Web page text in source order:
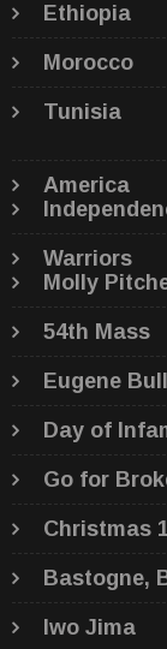
Ethiopia
Morocco
Tunisia
America
Warriors
Molly
54th Mass
Eugene
Day of
Go for
Christmas
Bastogne,
Iwo Jima